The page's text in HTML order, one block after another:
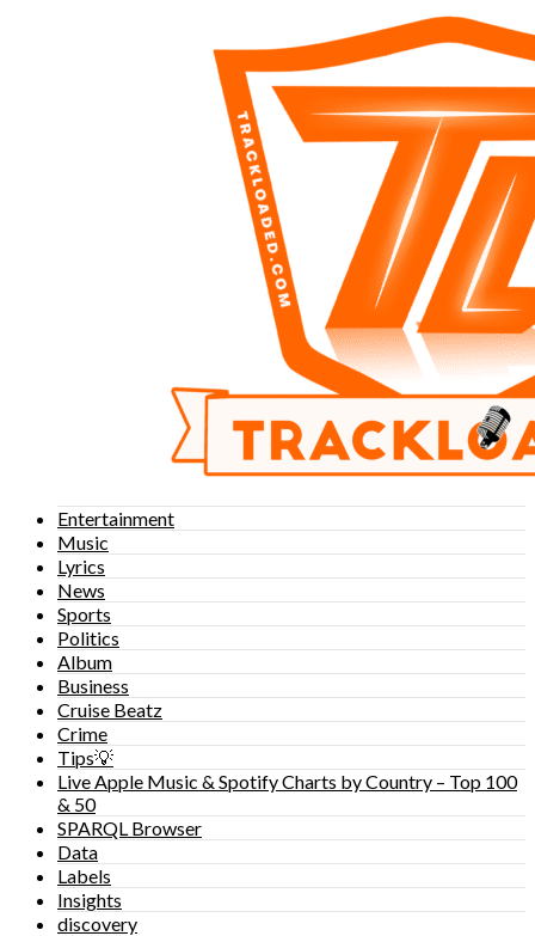
Entertainment
Music
Lyrics
News
Sports
Politics
Album
Business
Cruise Beatz
Crime
Tips💡
Live Apple Music & Spotify Charts by Country – Top 100
& 50
SPARQL Browser
Data
Labels
Insights
discovery